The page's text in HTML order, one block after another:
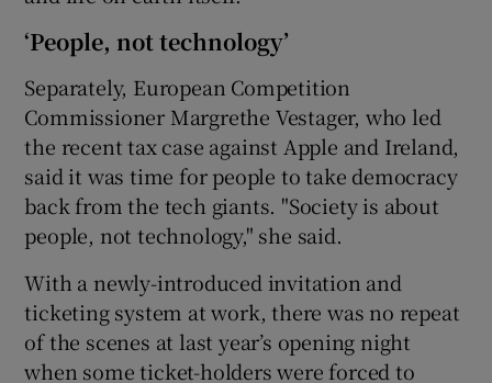
‘People, not technology’
Separately, European Competition
Commissioner Margrethe Vestager, who led
the recent tax case against Apple and Ireland,
said it was time for people to take democracy
back from the tech giants. "Society is about
people, not technology," she said.
With a newly-introduced invitation and
ticketing system at work, there was no repeat
of the scenes at last year’s opening night
when some ticket-holders were forced to